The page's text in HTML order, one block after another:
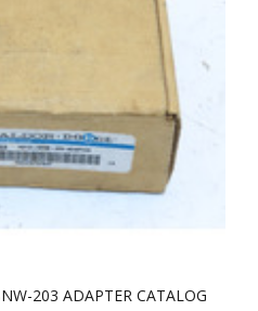
203 ADAPTER CATALOG